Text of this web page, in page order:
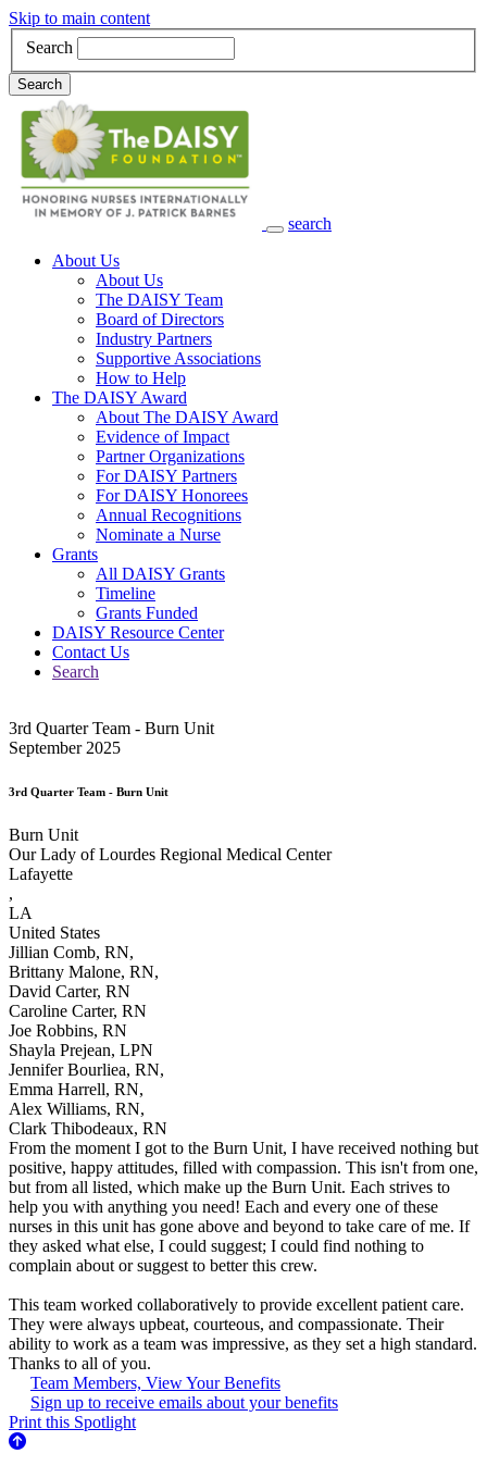
Skip to main content
Search
Search
search
Main Navigation
About Us
About Us
The DAISY Team
Board of Directors
Industry Partners
Supportive Associations
How to Help
The DAISY Award
About The DAISY Award
Evidence of Impact
Partner Organizations
For DAISY Partners
For DAISY Honorees
Annual Recognitions
Nominate a Nurse
Grants
All DAISY Grants
Timeline
Grants Funded
DAISY Resource Center
Contact Us
Search
3rd Quarter Team - Burn Unit
September 2025
3rd Quarter Team - Burn Unit
Burn Unit
Our Lady of Lourdes Regional Medical Center
Lafayette
,
LA
United States
Jillian Comb, RN,
Brittany Malone, RN,
David Carter, RN
Caroline Carter, RN
Joe Robbins, RN
Shayla Prejean, LPN
Jennifer Bourliea, RN,
Emma Harrell, RN,
Alex Williams, RN,
Clark Thibodeaux, RN
From the moment I got to the Burn Unit, I have received nothing but
positive, happy attitudes, filled with compassion. This isn't from one,
but from all listed, which make up the Burn Unit. Each strives to
help you with anything you need! Each and every one of these
nurses in this unit has gone above and beyond to take care of me. If
they asked what else, I could suggest; I could find nothing to
complain about or suggest to better this crew.
This team worked collaboratively to provide excellent patient care.
They were always upbeat, courteous, and compassionate. Their
ability to work as a team was impressive, as they set a high standard.
Thanks to all of you.
Team Members, View Your Benefits
Sign up to receive emails about your benefits
Print this Spotlight